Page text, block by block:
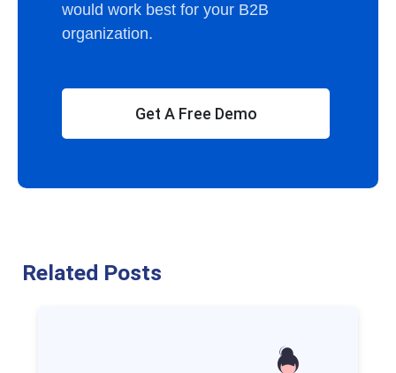
would work best for your B2B
organization.
Get A Free Demo
Related Posts